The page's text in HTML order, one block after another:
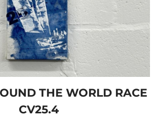
THE WORLD RACE
CV25.4